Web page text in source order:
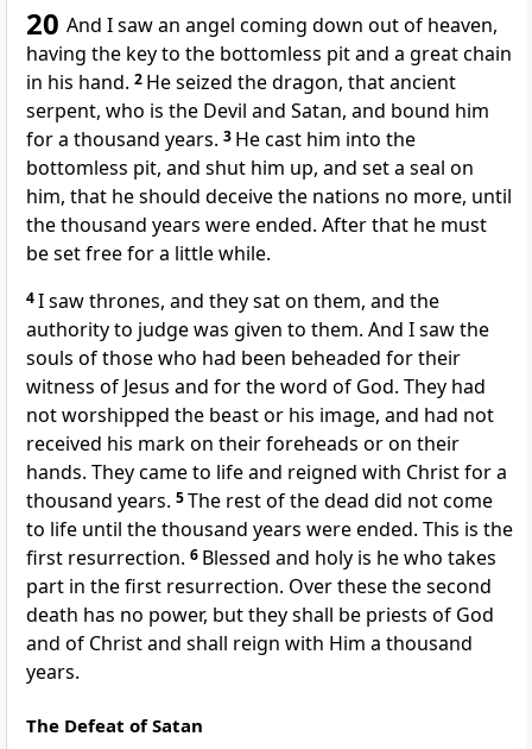
20 And I saw an angel coming down out of heaven,
having the key to the bottomless pit and a great chain
in his hand. 2 He seized the dragon, that ancient
serpent, who is the Devil and Satan, and bound him
for a thousand years. 3 He cast him into the
bottomless pit, and shut him up, and set a seal on
him, that he should deceive the nations no more, until
the thousand years were ended. After that he must
be set free for a little while.
4I saw thrones, and they sat on them, and the
authority to judge was given to them. And I saw the
souls of those who had been beheaded for their
witness of Jesus and for the word of God. They had
not worshipped the beast or his image, and had not
received his mark on their foreheads or on their
hands. They came to life and reigned with Christ for a
thousand years. 5The rest of the dead did not come
to life until the thousand years were ended. This is the
first resurrection. 6 Blessed and holy is he who takes
part in the first resurrection. Over these the second
death has no power, but they shall be priests of God
and of Christ and shall reign with Him a thousand
years.
The Defeat of Satan